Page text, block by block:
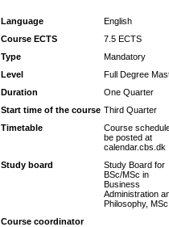
Language
English
Course ECTS
7.5 ECTS
Type
Mandatory
Level
Full Degree
Duration
One Quarter
Start time of the course Third Quarter
Timetable
Course
be posted at
calendar.cbs.dk
Study board
Study Board for
BSc/MSc in
Business
Administration
Philosophy, MSc
Course coordinator